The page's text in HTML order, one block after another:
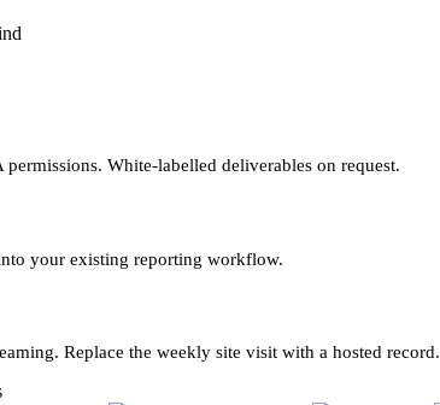
White-labelled deliverables on request.
your existing reporting workflow.
Replace the weekly site visit with a hosted record.